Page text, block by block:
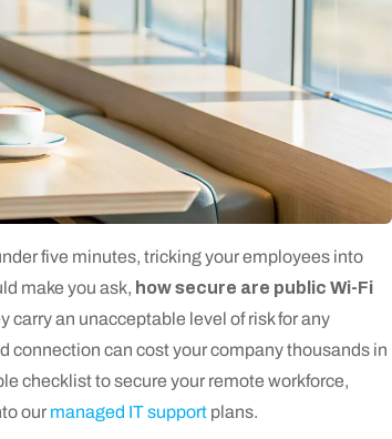
five minutes, tricking your employees into
make you ask, how secure are public Wi-Fi
carry an unacceptable level of risk for any
connection can cost your company thousands in
checklist to secure your remote workforce,
our managed IT support plans.